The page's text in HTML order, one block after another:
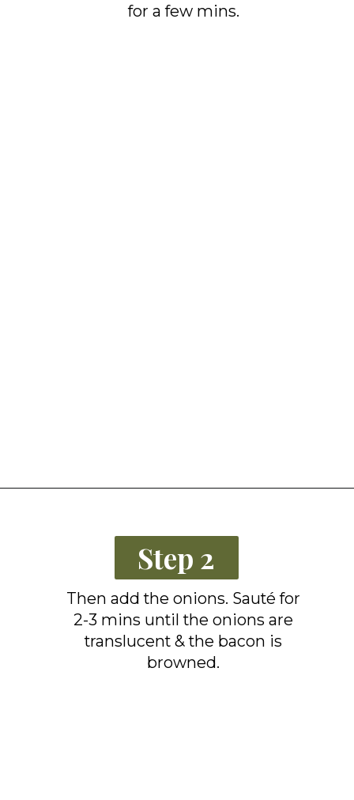
for a few mins.
Step 2
Then add the onions. Sauté for
2-3 mins until the onions are
translucent & the bacon is
browned.